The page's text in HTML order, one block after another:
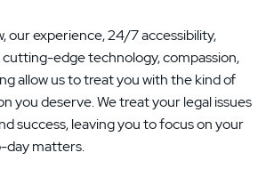
our experience, 24/7 accessibility,
edge technology, compassion,
allow us to treat you with the kind of
you deserve. We treat your legal issues
success, leaving you to focus on your
day matters.